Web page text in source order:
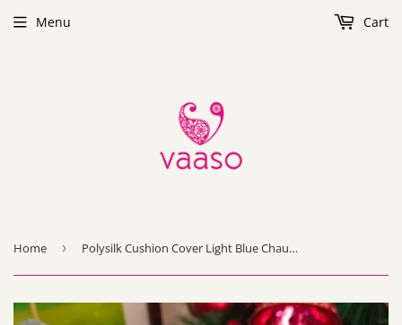
Menu Cart
Home › Polysilk Cushion Cover Light Blue Chauras